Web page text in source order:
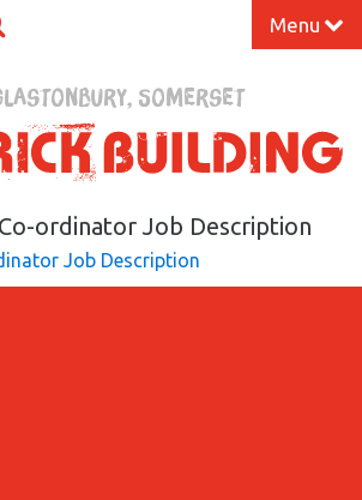
Menu
Red Brick
Somerset
ordinator Job Description
Job Description